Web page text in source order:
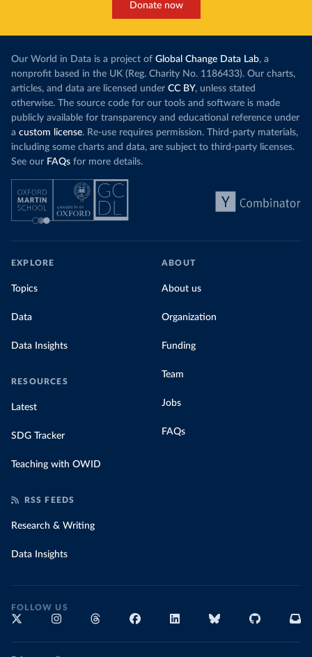
Donate now
Our World in Data is a project of Global Change Data Lab, a
nonprofit based in the UK (Reg. Charity No. 1186433). Our charts,
articles, and data are licensed under CC BY, unless stated
otherwise. The source code for our tools and software is made
publicly available for transparency and educational reference under
a custom license. Re-use requires permission. Third-party materials,
including some charts and data, are subject to third-party licenses.
See our FAQs for more details.
EXPLORE
Topics
Data
Data Insights
RESOURCES
Latest
SDG Tracker
Teaching with OWID
ABOUT
About us
Organization
Funding
Team
Jobs
FAQs
RSS FEEDS
Research & Writing
Data Insights
FOLLOW US